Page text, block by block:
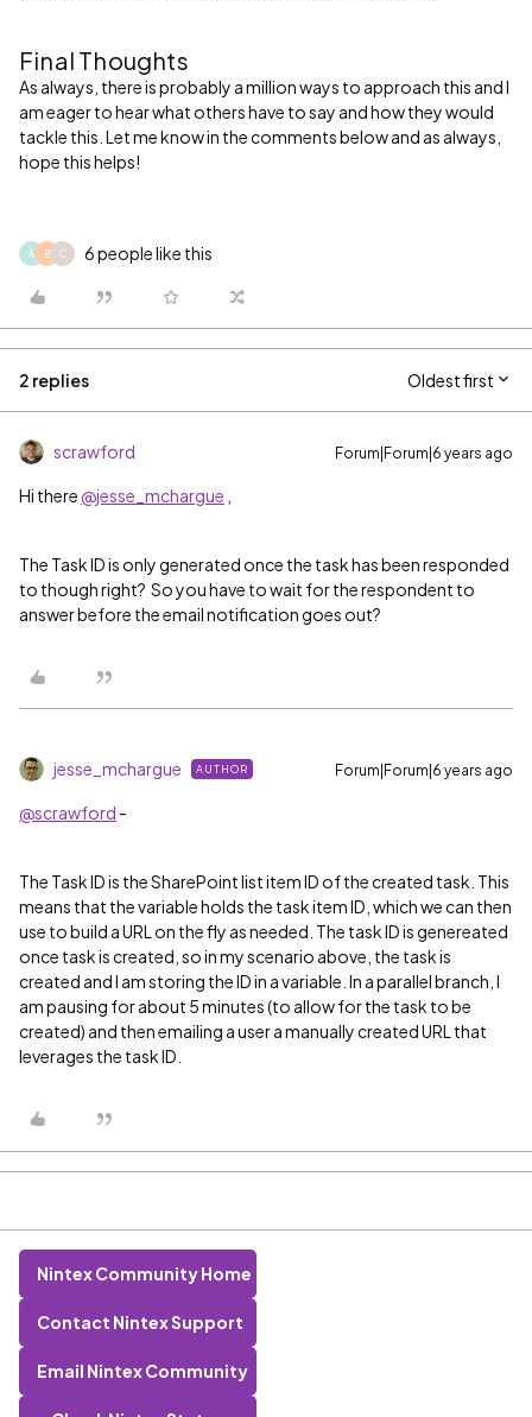
Final Thoughts
As always, there is probably a million ways to approach this and I
am eager to hear what others have to say and how they would
tackle this. Let me know in the comments below and as always,
hope this helps!
A B C 6 people like this
2 replies Oldest first
scrawford Forum|Forum|6 years ago
Hi there @jesse_mchargue
The Task ID is only generated once the task has been responded
to though right? So you have to wait for the respondent to
answer before the email notification goes out?
jesse_mchargue AUTHOR Forum|Forum|6 years ago
@scrawford -
The Task ID is the SharePoint list item ID of the created task. This
means that the variable holds the task item ID, which we can then
use to build a URL on the fly as needed. The task ID is genereated
once task is created, so in my scenario above, the task is
created and I am storing the ID in a variable. In a parallel branch, I
am pausing for about 5 minutes (to allow for the task to be
created) and then emailing a user a manually created URL that
leverages the task ID.
Nintex Community Home
Contact Nintex Support
Email Nintex Community